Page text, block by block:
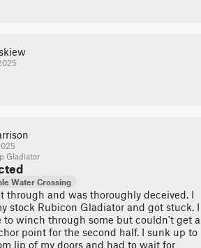
Gladiator
Water Crossing
through and was thoroughly deceived. I
stock Rubicon Gladiator and got stuck. I
to winch through some but couldn't get a
point for the second half. I sunk up to
lip of my doors and had to wait for